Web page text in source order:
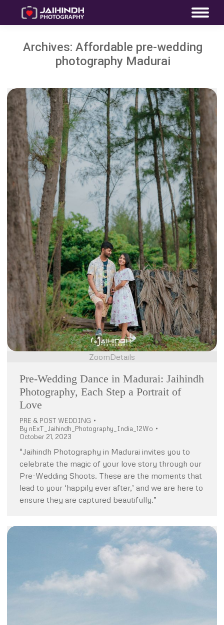
Archives: Affordable pre-wedding
photography Madurai
ZoomDetails
Pre-Wedding Dance in Madurai: Jaihindh
Photography, Each Step a Portrait of
Love
PRE & POST WEDDING
By nExT_Jaihindh_Photography_India_12Wo
October 21, 2023
“Jaihindh Photography in Madurai invites you to
celebrate the magic of your love story through our
Pre-Wedding Shoots. These are the moments that
lead to your ‘happily ever after,’ and we are here to
ensure they are captured beautifully.”